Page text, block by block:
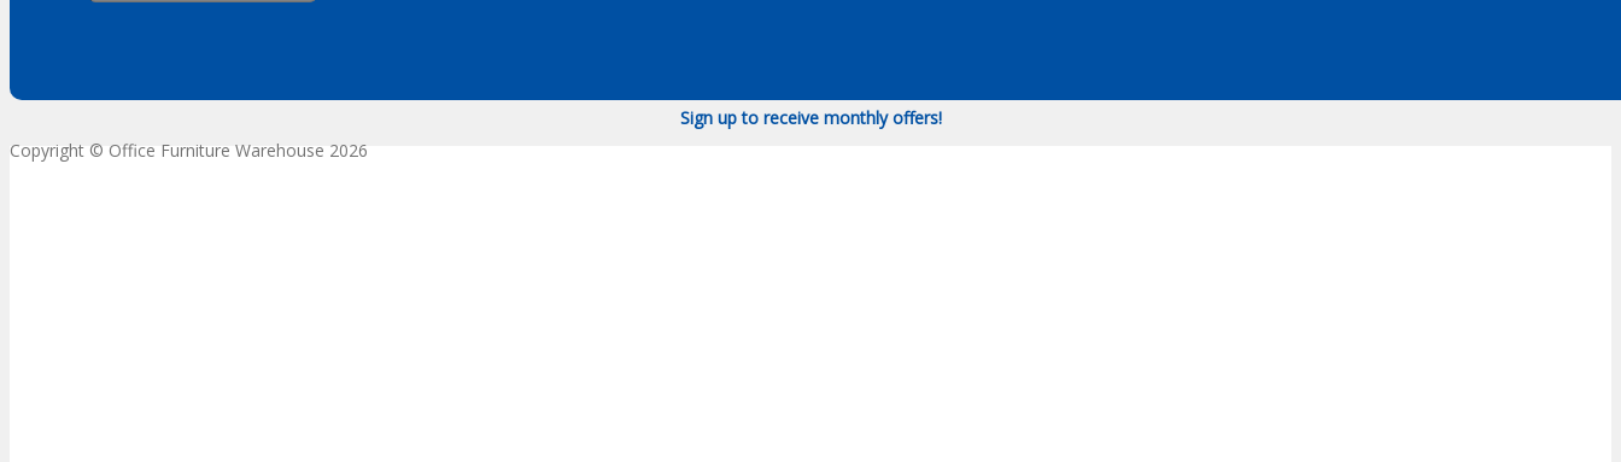
Sign up to receive monthly offers!
Copyright © Office Furniture Warehouse 2026